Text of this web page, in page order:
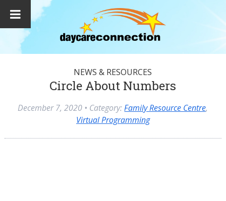
NEWS & RESOURCES
Circle About Numbers
December 7, 2020 • Category:Family Resource Centre,
Virtual Programming